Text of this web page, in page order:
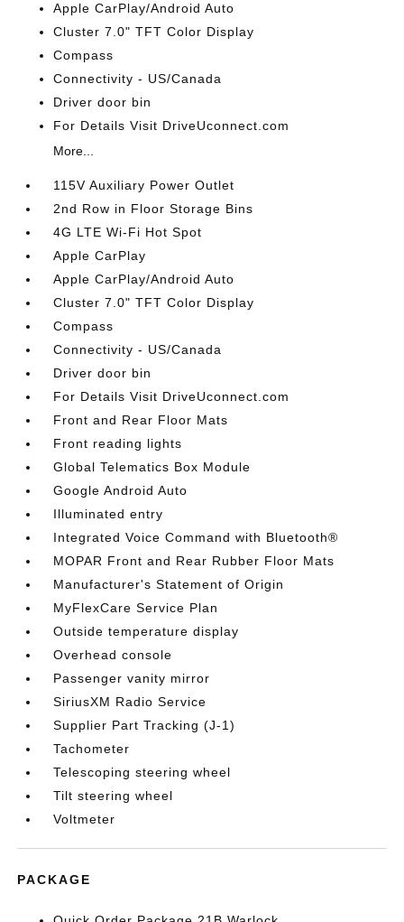
Apple CarPlay/Android Auto
Cluster 7.0" TFT Color Display
Compass
Connectivity - US/Canada
Driver door bin
For Details Visit DriveUconnect.com
More...
115V Auxiliary Power Outlet
2nd Row in Floor Storage Bins
4G LTE Wi-Fi Hot Spot
Apple CarPlay
Apple CarPlay/Android Auto
Cluster 7.0" TFT Color Display
Compass
Connectivity - US/Canada
Driver door bin
For Details Visit DriveUconnect.com
Front and Rear Floor Mats
Front reading lights
Global Telematics Box Module
Google Android Auto
Illuminated entry
Integrated Voice Command with Bluetooth®
MOPAR Front and Rear Rubber Floor Mats
Manufacturer's Statement of Origin
MyFlexCare Service Plan
Outside temperature display
Overhead console
Passenger vanity mirror
SiriusXM Radio Service
Supplier Part Tracking (J-1)
Tachometer
Telescoping steering wheel
Tilt steering wheel
Voltmeter
PACKAGE